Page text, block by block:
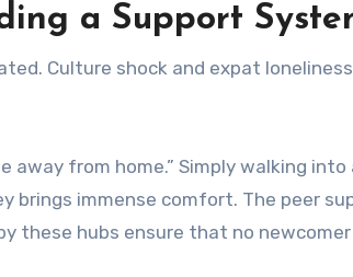
a Support
Culture shock and expat
from home.” Simply walking into
brings immense comfort. The peer
these hubs ensure that no